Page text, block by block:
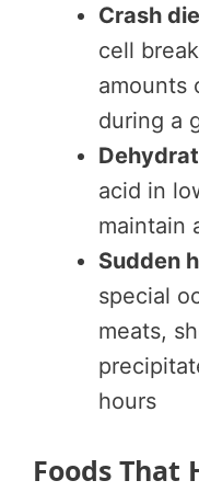
Crash
cell
amounts
during a
acid in
maintain
Sudden
special
meats,
hours
Foods That